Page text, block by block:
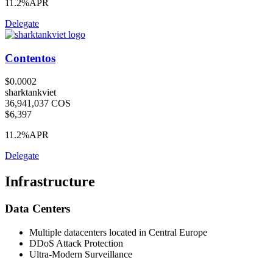
11.2%APR
Delegate
Contentos
$0.0002
sharktankviet
36,941,037 COS
$6,397
11.2%APR
Delegate
Infrastructure
Data Centers
Multiple datacenters located in Central Europe
DDoS Attack Protection
Ultra-Modern Surveillance